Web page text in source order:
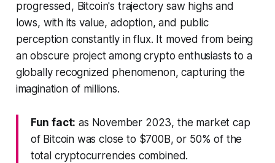
progressed, Bitcoin's trajectory saw highs and
lows, with its value, adoption, and public
perception constantly in flux. It moved from being
an obscure project among crypto enthusiasts to a
globally recognized phenomenon, capturing the
imagination of millions.
Fun fact: as November 2023, the market cap
of Bitcoin was close to $700B, or 50% of the
total cryptocurrencies combined.